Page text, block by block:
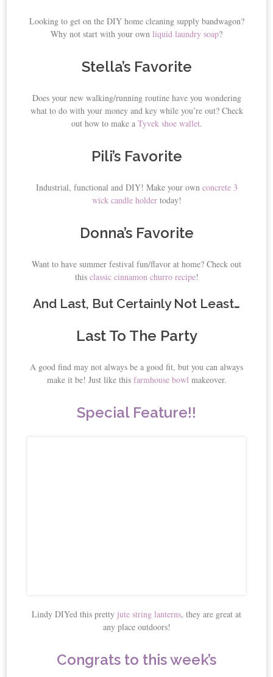
Looking to get on the DIY home cleaning supply bandwagon?
Why not start with your own liquid laundry soap?
Stella’s Favorite
Does your new walking/running routine have you wondering
what to do with your money and key while you’re out? Check
out how to make a Tyvek shoe wallet.
Pili’s Favorite
Industrial, functional and DIY! Make your own concrete 3
wick candle holder today!
Donna’s Favorite
Want to have summer festival fun/flavor at home? Check out
thisclassic cinnamon churro recipe!
And Last, But Certainly Not Least…
Last To The Party
A good find may not always be a good fit, but you can always
make it be! Just like this farmhouse bowl makeover.
Special Feature!!
Lindy DIYed this pretty jute string lanterns, they are great at
any place outdoors!
Congrats to this week’s